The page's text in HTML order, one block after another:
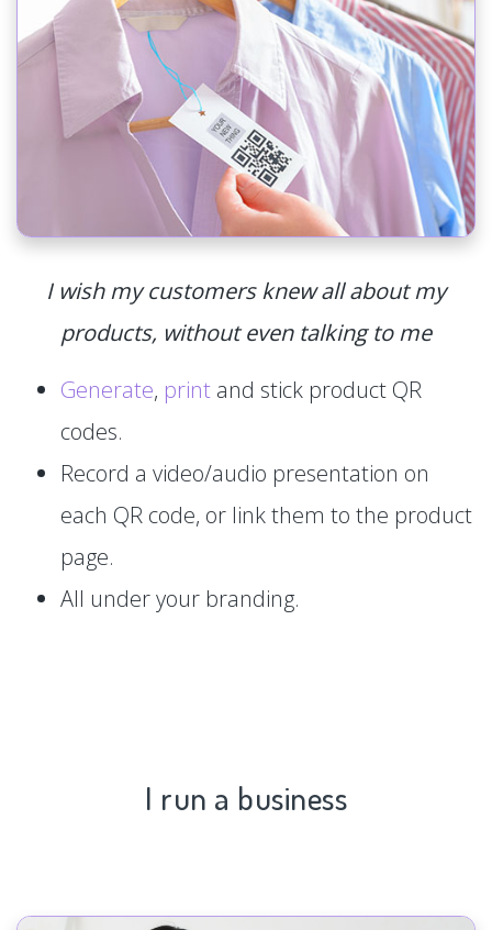
I wish my customers knew all about my
products, without even talking to me
Generate, print and stick product QR
codes.
Record a video/audio presentation on
each QR code, or link them to the product
page.
All under your branding.
I run a business